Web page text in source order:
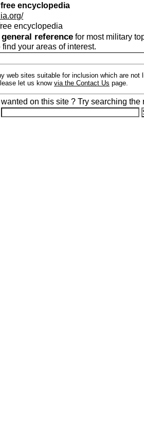
encyclopedia
encyclopedia
general reference for most military
your areas of interest.
web sites suitable for inclusion which are not
let us know via the Contact Us page.
on this site ? Try searching the